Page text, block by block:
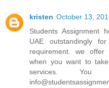
kristen October 13,
Students Assignment
UAE outstandingly
requirement. we offer
when you want to
services.